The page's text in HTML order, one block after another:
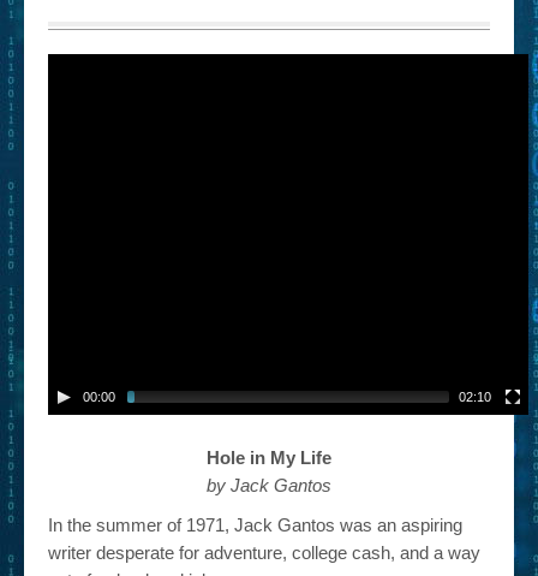
00:00 02:10
Hole in My Life
by Jack Gantos
In the summer of 1971, Jack Gantos was an aspiring
writer desperate for adventure, college cash, and a way